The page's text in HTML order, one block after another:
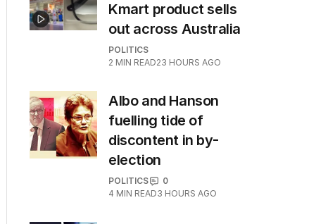
Kmart product sells
out across Australia
POLITICS
2 MIN READ23 HOURS AGO
Albo and Hanson
fuelling tide of
discontent in by-
election
POLITICS
0
4 MIN READ3 HOURS AGO